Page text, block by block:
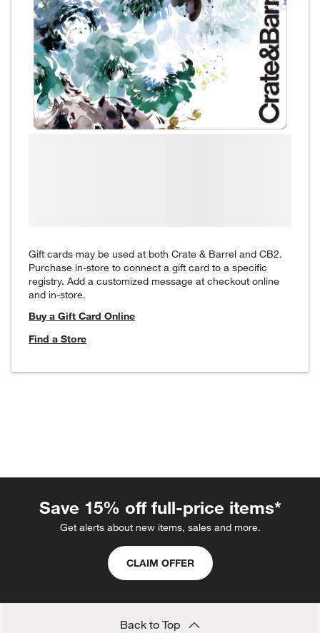
Gift cards may be used at both Crate & Barrel and CB2.
Purchase in-store to connect a gift card to a specific
registry. Add a customized message at checkout online
and in-store.
Buy a Gift Card Online
Find a Store
Save 15% off full-price items*
Get alerts about new items, sales and more.
CLAIM OFFER
Back to Top